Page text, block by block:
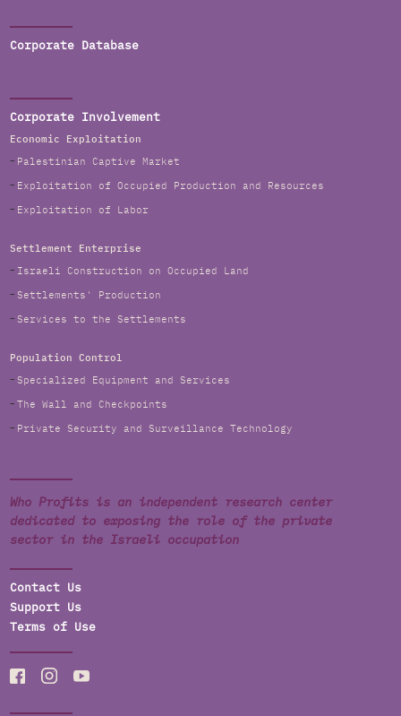
Corporate Database
Corporate Involvement
Economic Exploitation
Palestinian Captive Market
Exploitation of Occupied Production and Resources
Exploitation of Labor
Settlement Enterprise
Israeli Construction on Occupied Land
Settlements' Production
Services to the Settlements
Population Control
Specialized Equipment and Services
The Wall and Checkpoints
Private Security and Surveillance Technology
Who Profits is an independent research center
dedicated to exposing the role of the private
sector in the Israeli occupation
Contact Us
Support Us
Terms of Use